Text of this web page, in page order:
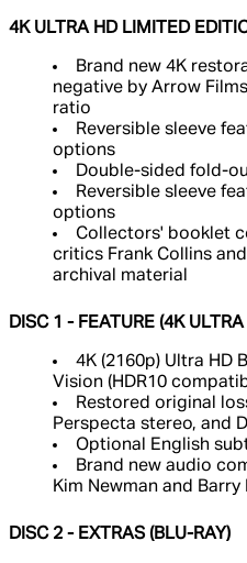
4K ULTRA HD LIMITED
Brand new 4K
negative by Arrow
ratio
Reversible sleeve
options
Double-sided fold-
Reversible sleeve
options
Collectors' booklet
critics Frank Collins
archival material
DISC 1 - FEATURE (4K
4K (2160p) Ultra HD
Vision (HDR10
Restored original
Perspecta stereo, and
Optional English
Brand new audio
Kim Newman and Barry
DISC 2 - EXTRAS (BLU-RAY)